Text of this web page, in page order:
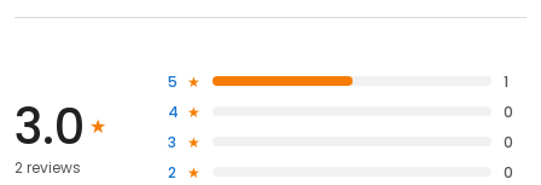
3.0
2 reviews
5
1
4
0
3
0
2
0